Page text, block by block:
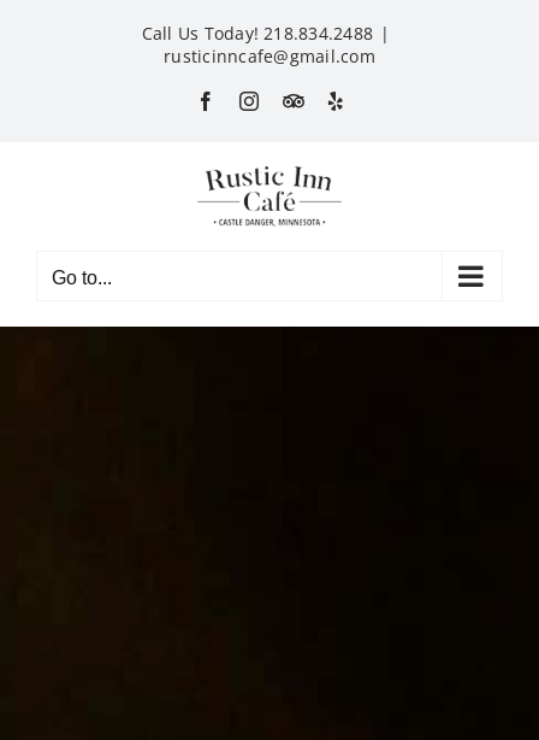
Call Us Today! 218.834.2488 |
rusticinncafe@gmail.com
FacebookInstagram
CustomYelp
Go to...